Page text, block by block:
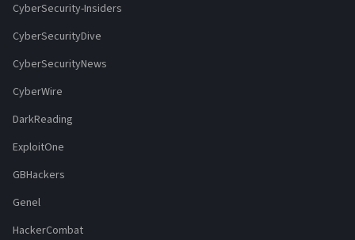
CyberSecurity-Insiders
CyberSecurityDive
CyberSecurityNews
CyberWire
DarkReading
ExploitOne
GBHackers
Genel
HackerCombat